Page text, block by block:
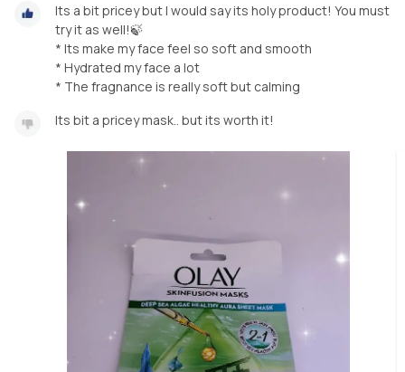
Its a bit pricey but I would say its holy product! You must
try it as well!🍃
* Its make my face feel so soft and smooth
* Hydrated my face a lot
* The fragnance is really soft but calming
Its bit a pricey mask.. but its worth it!